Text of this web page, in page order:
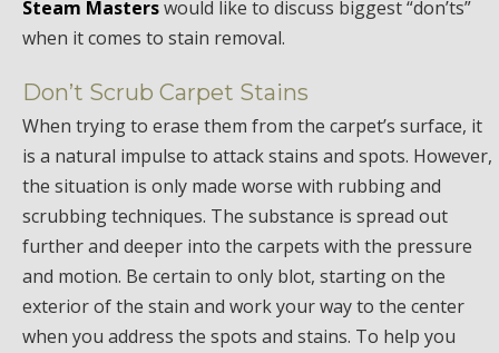
Steam Masterswould like to discuss biggest “don’ts”
when it comes to stain removal.
Don’t Scrub Carpet Stains
When trying to erase them from the carpet’s surface, it
is a natural impulse to attack stains and spots. However,
the situation is only made worse with rubbing and
scrubbing techniques. The substance is spread out
further and deeper into the carpets with the pressure
and motion. Be certain to only blot, starting on the
exterior of the stain and work your way to the center
when you address the spots and stains. To help you